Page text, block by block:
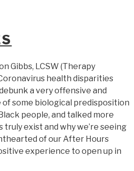
Gibbs, LCSW (Therapy
health disparities
a very offensive and
of some biological predisposition
people, and talked more
exist and why we’re seeing
of our After Hours
experience to open up in